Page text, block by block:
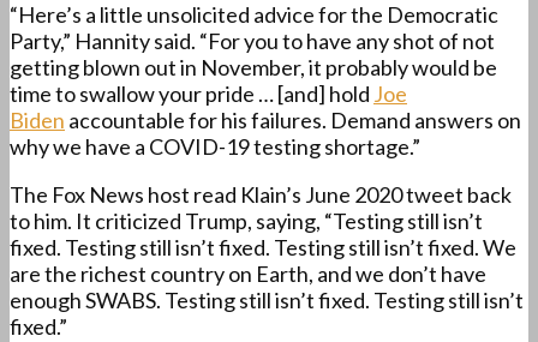
“Here’s a little unsolicited advice for the Democratic
Party,” Hannity said. “For you to have any shot of not
getting blown out in November, it probably would be
time to swallow your pride … [and] hold Joe
Biden accountable for his failures. Demand answers on
why we have a COVID-19 testing shortage.”
The Fox News host read Klain’s June 2020 tweet back
to him. It criticized Trump, saying, “Testing still isn’t
fixed. Testing still isn’t fixed. Testing still isn’t fixed. We
are the richest country on Earth, and we don’t have
enough SWABS. Testing still isn’t fixed. Testing still isn’t
fixed.”